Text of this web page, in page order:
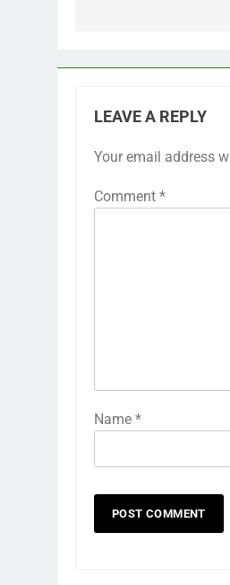
LEAVE A REPLY
Your email address
Comment *
Name *